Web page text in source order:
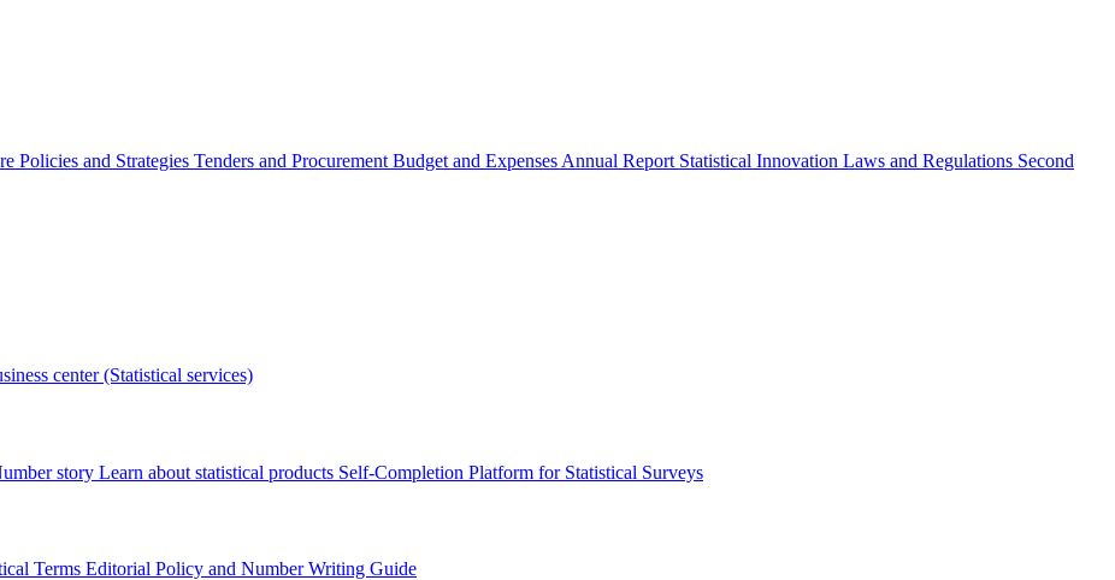
Policies and Strategies Tenders and Procurement Budget and Expenses Annual Report Statistical Innovation Laws and Regulations Second
center (Statistical services)
story Learn about statistical products Self-Completion Platform for Statistical Surveys
Terms Editorial Policy and Number Writing Guide